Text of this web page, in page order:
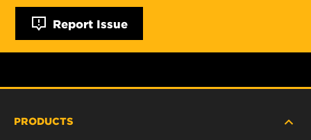
Report Issue
PRODUCTS